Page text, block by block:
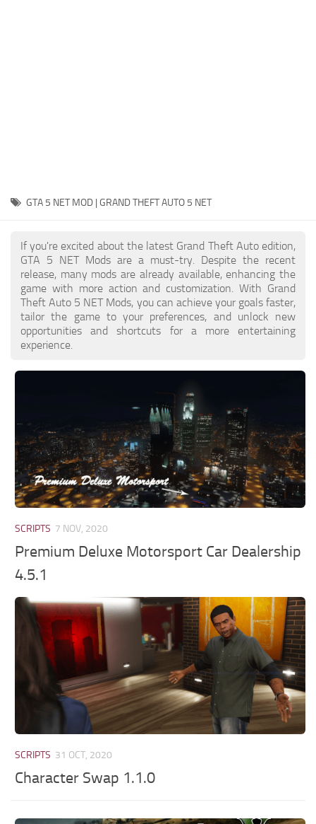
GTA 5 NET MOD | GRAND THEFT AUTO 5 NET
If you're excited about the latest Grand Theft Auto edition,
GTA 5 NET Mods are a must-try. Despite the recent
release, many mods are already available, enhancing the
game with more action and customization. With Grand
Theft Auto 5 NET Mods, you can achieve your goals faster,
tailor the game to your preferences, and unlock new
opportunities and shortcuts for a more entertaining
experience.
SCRIPTS 7 NOV, 2020
Premium Deluxe Motorsport Car Dealership
4.5.1
SCRIPTS 31 OCT, 2020
Character Swap 1.1.0